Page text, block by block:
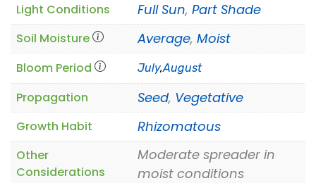
Light Conditions Full Sun, Part Shade
Soil Moisture Average, Moist
Bloom Period July,August
Propagation Seed, Vegetative
Growth Habit Rhizomatous
Other
Considerations
Moderate spreader in
moist conditions